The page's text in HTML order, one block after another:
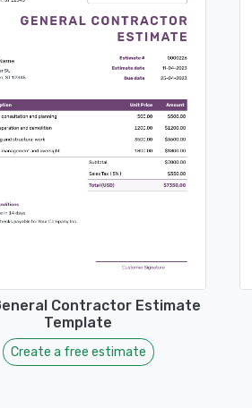
Contractor Estimate
Template
Create a free estimate